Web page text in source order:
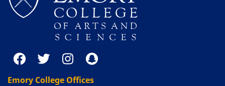
Emory College Offices